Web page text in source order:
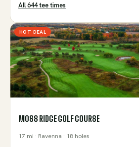
All644tee times
HOT DEAL
MOSS RIDGE GOLF COURSE
17 mi · Ravenna · 18 holes